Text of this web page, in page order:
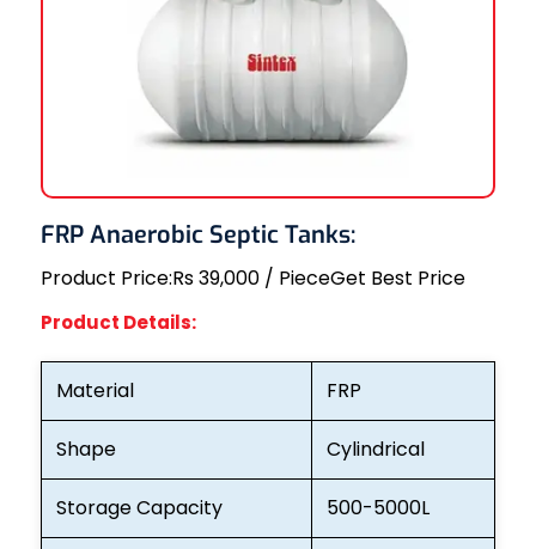
FRP Anaerobic Septic Tanks:
Product Price:Rs 39,000 / PieceGet Best Price
Product Details:
Material FRP
Shape Cylindrical
Storage Capacity 500-5000L